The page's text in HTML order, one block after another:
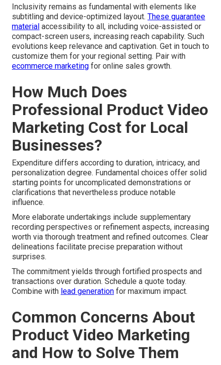
Inclusivity remains as fundamental with elements like
subtitling and device-optimized layout. These guarantee
material accessibility to all, including voice-assisted or
compact-screen users, increasing reach capability. Such
evolutions keep relevance and captivation. Get in touch to
customize them for your regional setting. Pair with
ecommerce marketing for online sales growth.
How Much Does
Professional Product Video
Marketing Cost for Local
Businesses?
Expenditure differs according to duration, intricacy, and
personalization degree. Fundamental choices offer solid
starting points for uncomplicated demonstrations or
clarifications that nevertheless produce notable
influence.
More elaborate undertakings include supplementary
recording perspectives or refinement aspects, increasing
worth via thorough treatment and refined outcomes. Clear
delineations facilitate precise preparation without
surprises.
The commitment yields through fortified prospects and
transactions over duration. Schedule a quote today.
Combine with lead generation for maximum impact.
Common Concerns About
Product Video Marketing
and How to Solve Them